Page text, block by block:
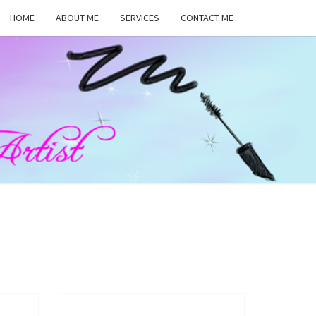
HOME ABOUT ME SERVICES CONTACT ME